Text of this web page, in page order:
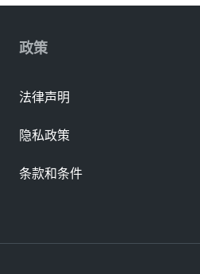
政策
法律声明
隐私政策
条款和条件